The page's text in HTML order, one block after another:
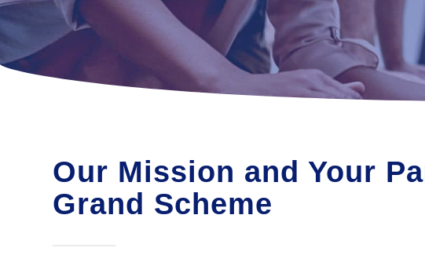
Our Mission and Your
Grand Scheme